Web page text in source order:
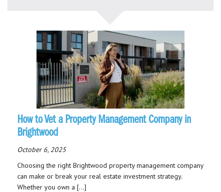
How to Vet a Property Management Company in
Brightwood
October 6, 2025
Choosing the right Brightwood property management company
can make or break your real estate investment strategy.
Whether you own a […]